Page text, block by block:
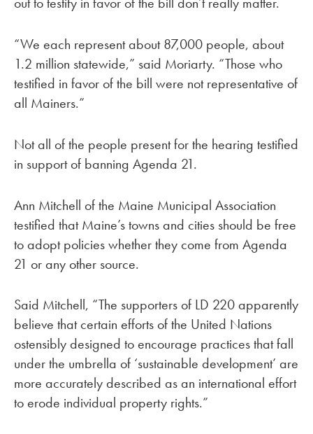
“We each represent about 87,000 people, about
1.2 million statewide,” said Moriarty. “Those who
testified in favor of the bill were not representative of
all Mainers.”
Not all of the people present for the hearing testified
in support of banning Agenda 21.
Ann Mitchell of the Maine Municipal Association
testified that Maine’s towns and cities should be free
to adopt policies whether they come from Agenda
21 or any other source.
Said Mitchell, “The supporters of LD 220 apparently
believe that certain efforts of the United Nations
ostensibly designed to encourage practices that fall
under the umbrella of ‘sustainable development’ are
more accurately described as an international effort
to erode individual property rights.”